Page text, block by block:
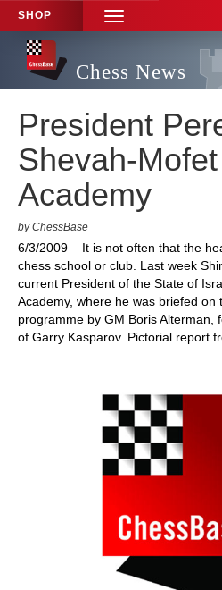
SHOP
TOGGLE
NAVIGATION
Chess News
President
Shevah-
Academy
by ChessBase
6/3/2009 – It is not often that the
chess school or club. Last week
current President of the State of
Academy, where he was briefed on
programme by GM Boris Alterman,
of Garry Kasparov. Pictorial report